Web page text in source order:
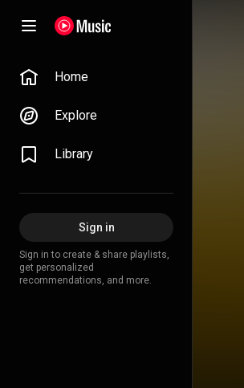
Home
Explore
Library
Sign in
Sign in to create & share playlists,
get personalized
recommendations, and more.